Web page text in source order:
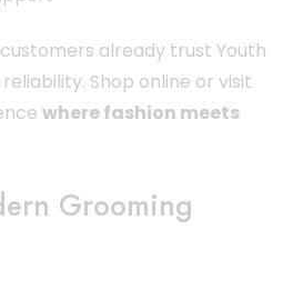
already trust Youth
Shop online or visit
where fashion meets
Grooming